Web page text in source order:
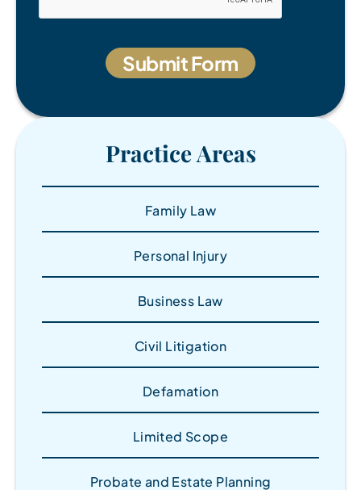
Practice Areas
Family Law
Personal Injury
Business Law
Civil Litigation
Defamation
Limited Scope
Probate and Estate Planning